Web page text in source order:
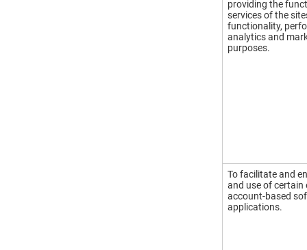
providing the
services of the
functionality,
analytics and
purposes.
To facilitate and
and use of certain
account-based
applications.